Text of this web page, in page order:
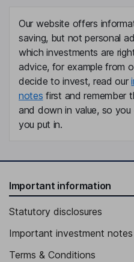
Our website offers
saving, but not personal
which investments are
advice, for example from
decide to invest, read our
notes first and remember
and down in value, so
you put in.
Important information
Statutory disclosures
Important investment notes
Terms & Conditions